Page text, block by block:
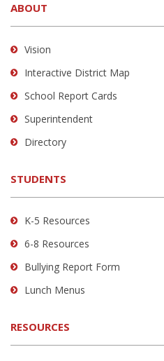
provides
information
using
visit
this
link
download
Adobe
Reader
DC
ABOUT
Vision
Interactive District Map
School Report Cards
Superintendent
Directory
STUDENTS
K-5 Resources
6-8 Resources
Bullying Report Form
Lunch Menus
RESOURCES